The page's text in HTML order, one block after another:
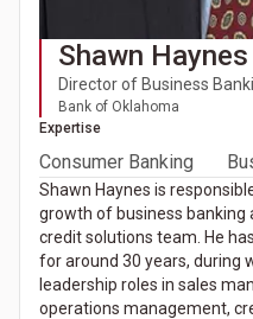
Shawn Haynes
Director of Business
Bank of Oklahoma
Expertise
Consumer Banking
Shawn Haynes is
growth of business
credit solutions team. He
for around 30 years, during
leadership roles in sales
operations management,